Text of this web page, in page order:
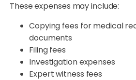
These expenses may include:
Copying fees for medical
documents
Filing fees
Investigation expenses
Expert witness fees